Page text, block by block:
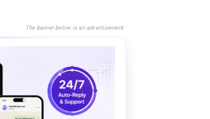
The banner below is an advertisement